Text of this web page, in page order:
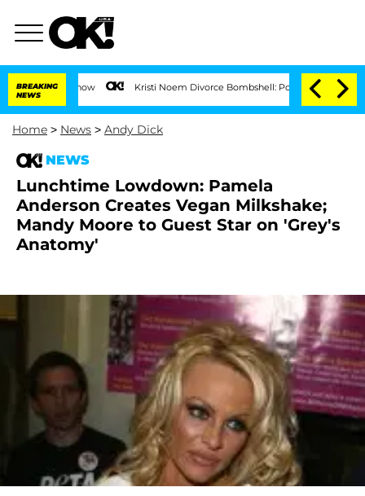
BREAKING
NEWS
the Reality Show Kristi Noem Divorce Bombshell: Politician Splitting
Home > News > Andy Dick
NEWS
Lunchtime Lowdown: Pamela
Anderson Creates Vegan Milkshake;
Mandy Moore to Guest Star on 'Grey's
Anatomy'